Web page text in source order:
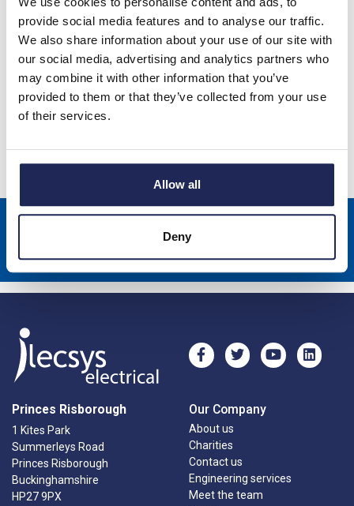
provide social media features and to analyse our traffic.
We also share information about your use of our site with
our social media, advertising and analytics partners who
may combine it with other information that you’ve
provided to them or that they’ve collected from your use
of their services.
Allow all
Deny
further information.
Product details
F202 AC-80/0.03 F200 RCCB 80A 2 Pole 30mA Type AC
Specification
Princes Risborough
1 Kites Park
Summerleys Road
Princes Risborough
Buckinghamshire
HP27 9PX
Our Company
About us
Charities
Contact us
Engineering services
Meet the team